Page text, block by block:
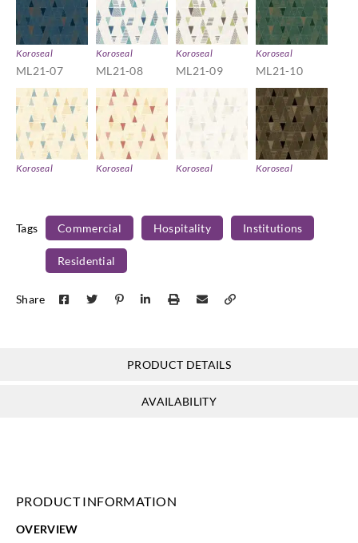
Koroseal
ML21-07
Koroseal
ML21-08
Koroseal
ML21-09
Koroseal
ML21-10
Koroseal Koroseal Koroseal Koroseal
Tags Commercial Hospitality Institutions
Residential
Share
PRODUCT DETAILS
AVAILABILITY
PRODUCT INFORMATION
OVERVIEW